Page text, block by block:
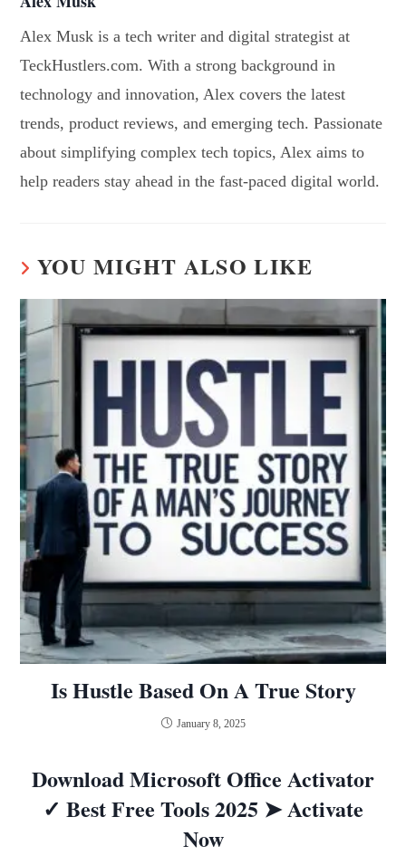
Alex Musk is a tech writer and digital strategist at
TeckHustlers.com. With a strong background in
technology and innovation, Alex covers the latest
trends, product reviews, and emerging tech. Passionate
about simplifying complex tech topics, Alex aims to
help readers stay ahead in the fast-paced digital world.
YOU MIGHT ALSO LIKE
Is Hustle Based On A True Story
January 8, 2025
Download Microsoft Office Activator
✓ Best Free Tools 2025 ➤ Activate
Now